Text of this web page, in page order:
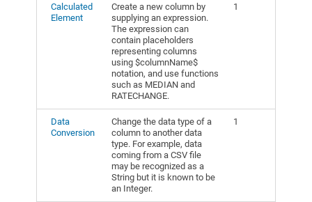
Calculated
Element
Create a new column by
supplying an expression.
The expression can
contain placeholders
representing columns
using $columnName$
notation, and use functions
such as MEDIAN and
RATECHANGE.
1
Data
Conversion
Change the data type of a
column to another data
type. For example, data
coming from a CSV file
may be recognized as a
String but it is known to be
an Integer.
1